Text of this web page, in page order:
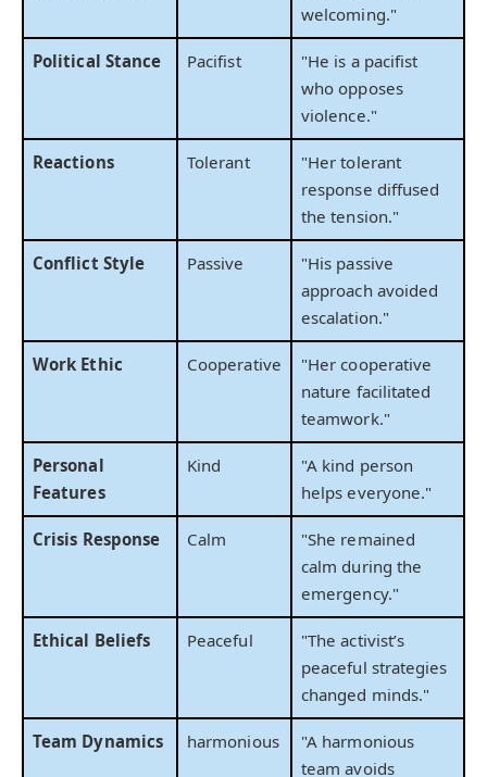
welcoming."
Political Stance Pacifist
"He is a pacifist
who opposes
violence."
Reactions Tolerant
"Her tolerant
response diffused
the tension."
Conflict Style Passive
"His passive
approach avoided
escalation."
Work Ethic Cooperative
"Her cooperative
nature facilitated
teamwork."
Personal
Features
Kind
"A kind person
helps everyone."
Crisis Response Calm
"She remained
calm during the
emergency."
Ethical Beliefs Peaceful
"The activist’s
peaceful strategies
changed minds."
Team Dynamics harmonious
"A harmonious
team avoids